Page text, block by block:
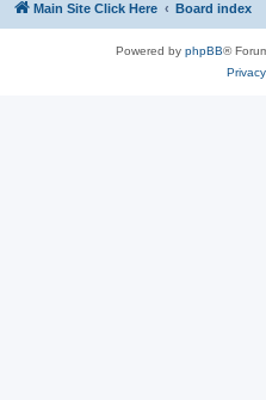
Main Site Click Here Board index
Powered by phpBB®
Privacy